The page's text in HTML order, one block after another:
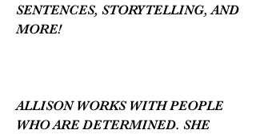
SENTENCES, STORYTELLING, AND
MORE!
ALLISON WORKS WITH PEOPLE
WHO ARE DETERMINED. SHE